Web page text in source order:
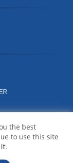
the best
to use this site